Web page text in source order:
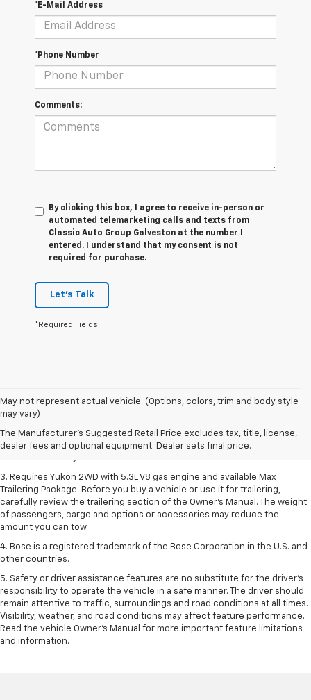
*E-Mail Address
*Phone Number
Comments:
By clicking this box, I agree to receive in-person or
automated telemarketing calls and texts from
Classic Auto Group Galveston at the number I
entered. I understand that my consent is not
required for purchase.
Let's Talk
*Required Fields
May not represent actual vehicle. (Options, colors, trim and body style
may vary)
The Manufacturer's Suggested Retail Price excludes tax, title, license,
dealer fees and optional equipment. Dealer sets final price.
1. The Manufacturer’s Suggested Retail Price excludes destination
freight charge, tax, title, license, dealer fees, and optional equipment.
freight charges.
3. Requires Yukon 2WD with 5.3L V8 gas engine and available Max
Trailering Package. Before you buy a vehicle or use it for trailering,
carefully review the trailering section of the Owner’s Manual. The weight
of passengers, cargo and options or accessories may reduce the
amount you can tow.
4. Bose is a registered trademark of the Bose Corporation in the U.S. and
other countries.
5. Safety or driver assistance features are no substitute for the driver's
responsibility to operate the vehicle in a safe manner. The driver should
remain attentive to traffic, surroundings and road conditions at all times.
Visibility, weather, and road conditions may affect feature performance.
Read the vehicle Owner's Manual for more important feature limitations
and information.